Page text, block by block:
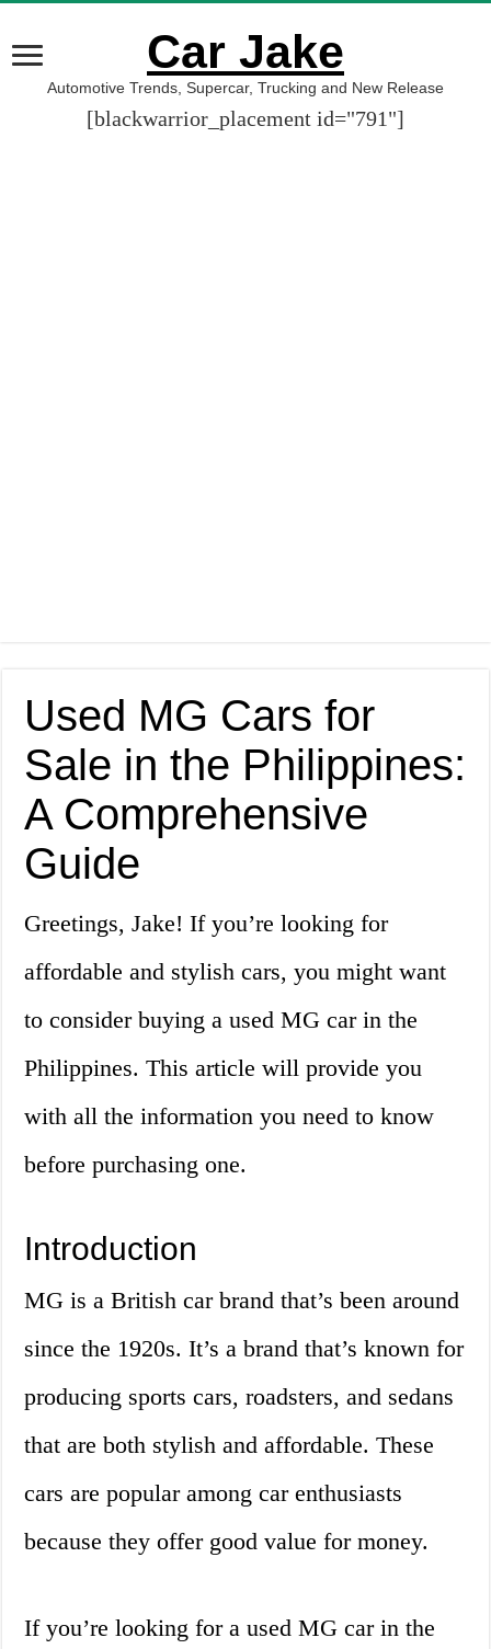
Car Jake
Automotive Trends, Supercar, Trucking and New Release
[blackwarrior_placement id="791"]
Used MG Cars for
Sale in the Philippines:
A Comprehensive
Guide
Greetings, Jake! If you’re looking for
affordable and stylish cars, you might want
to consider buying a used MG car in the
Philippines. This article will provide you
with all the information you need to know
before purchasing one.
Introduction
MG is a British car brand that’s been around
since the 1920s. It’s a brand that’s known for
producing sports cars, roadsters, and sedans
that are both stylish and affordable. These
cars are popular among car enthusiasts
because they offer good value for money.
If you’re looking for a used MG car in the